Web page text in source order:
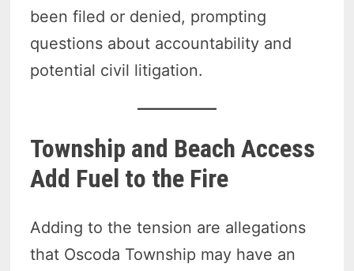
been filed or denied, prompting
questions about accountability and
potential civil litigation.
Township and Beach Access
Add Fuel to the Fire
Adding to the tension are allegations
that Oscoda Township may have an